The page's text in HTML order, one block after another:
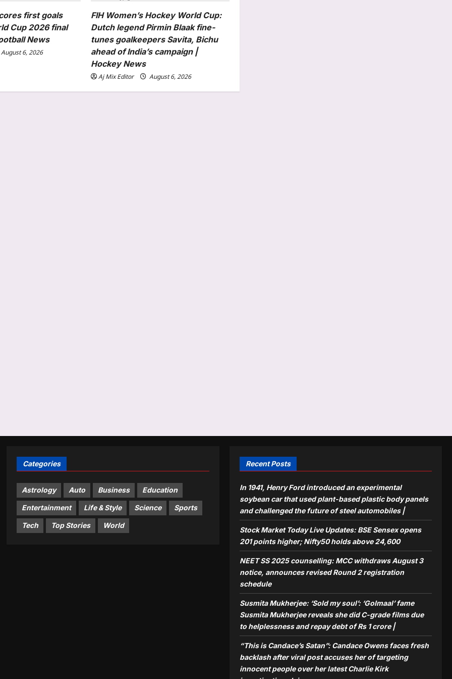
first goals
Cup 2026 final
News
August 6, 2026
FIH Women’s Hockey World Cup:
Dutch legend Pirmin Blaak fine-
tunes goalkeepers Savita, Bichu
ahead of India’s campaign |
Hockey News
Aj Mix Editor August 6, 2026
Categories
Astrology Auto Business Education
Entertainment Life & Style Science Sports
Tech Top Stories World
Recent Posts
In 1941, Henry Ford introduced an experimental
soybean car that used plant-based plastic body panels
and challenged the future of steel automobiles |
Stock Market Today Live Updates: BSE Sensex opens
201 points higher; Nifty50 holds above 24,600
NEET SS 2025 counselling: MCC withdraws August 3
notice, announces revised Round 2 registration
schedule
Susmita Mukherjee: ‘Sold my soul’: ‘Golmaal’ fame
Susmita Mukherjee reveals she did C-grade films due
to helplessness and repay debt of Rs 1 crore |
“This is Candace’s Satan”: Candace Owens faces fresh
backlash after viral post accuses her of targeting
innocent people over her latest Charlie Kirk